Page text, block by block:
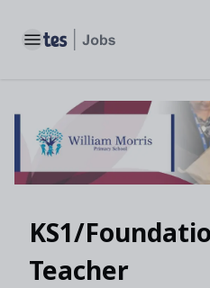
Toggle main menu
KS1/
Teacher